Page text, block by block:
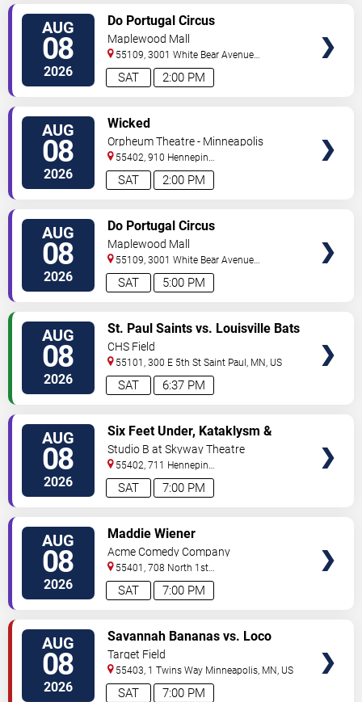
AUG
08
2026 2:00 PM
SAT
Do Portugal Circus
Maplewood Mall
55109, 3001 White Bear Avenue
North Saint Paul,MN,US
AUG
08
2026 2:00 PM
SAT
Wicked
Orpheum Theatre - Minneapolis
55402, 910 Hennepin
Ave Minneapolis,MN,US
AUG
08
2026 5:00 PM
SAT
Do Portugal Circus
Maplewood Mall
55109, 3001 White Bear Avenue
North Saint Paul,MN,US
AUG
08
2026 6:37 PM
SAT
St. Paul Saints vs. Louisville Bats
CHS Field
55101, 300 E 5th St Saint Paul, MN, US
AUG
08
2026 7:00 PM
SAT
Six Feet Under, Kataklysm &
Wormhole
Studio B at Skyway Theatre
55402, 711 Hennepin
Ave Minneapolis,MN,US
AUG
08
2026 7:00 PM
SAT
Maddie Wiener
Acme Comedy Company
55401, 708 North 1st
Street Minneapolis,MN,US
AUG
08
2026 7:00 PM
SAT
Savannah Bananas vs. Loco
Beach Coconuts
Target Field
55403, 1 Twins Way Minneapolis, MN, US